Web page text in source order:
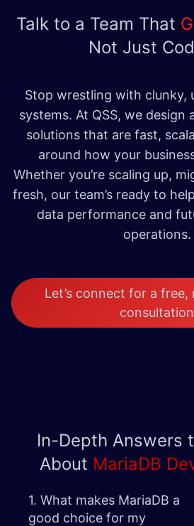
Talk to a Team That
Not Just
Stop wrestling with clunky,
systems. At QSS, we design
solutions that are fast,
around how your
Whether you’re scaling up,
fresh, our team’s ready to
data performance and
operations.
Let’s connect for a
In-Depth Answers
About MariaDB
1. What makes MariaDB a
good choice for my